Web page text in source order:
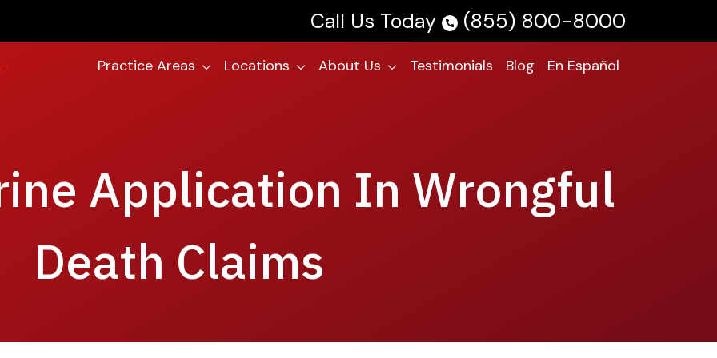
Call Us Today (855) 800-8000
Practice Areas Locations About Us Testimonials Blog
En Español
Application In Wrongful
Death Claims